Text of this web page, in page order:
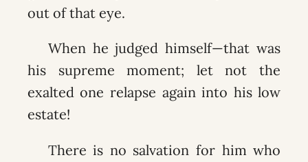
out of that eye.
When he judged himself—that was
his supreme moment; let not the
exalted one relapse again into his low
estate!
There is no salvation for him who